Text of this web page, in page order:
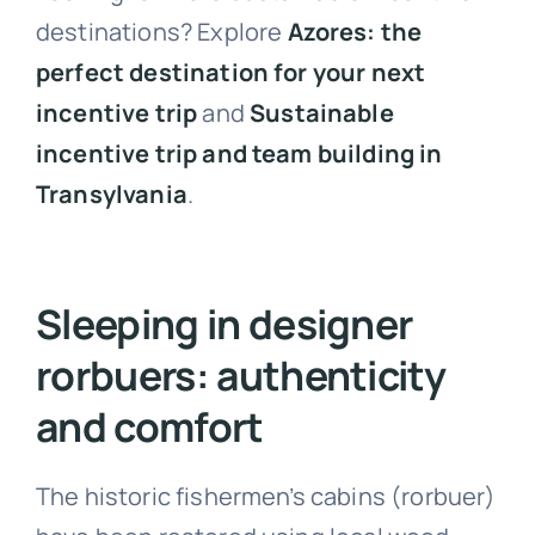
destinations? Explore Azores: the
perfect destination for your next
incentive tripand Sustainable
incentive trip and team building in
Transylvania.
Sleeping in designer
rorbuers: authenticity
and comfort
The historic fishermen’s cabins (rorbuer)